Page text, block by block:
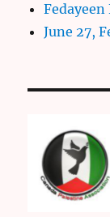
Fedayeen
June 27,